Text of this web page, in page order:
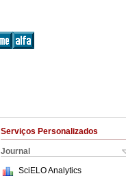
Serviços Personalizados
Journal
SciELO Analytics